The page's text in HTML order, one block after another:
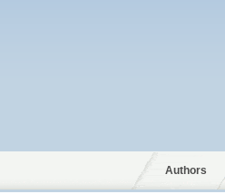
Authors